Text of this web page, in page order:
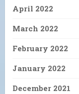
April 2022
March 2022
February 2022
January 2022
December 2021